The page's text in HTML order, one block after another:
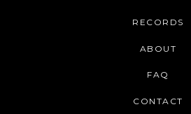
RECORDS
ABOUT
FAQ
CONTACT